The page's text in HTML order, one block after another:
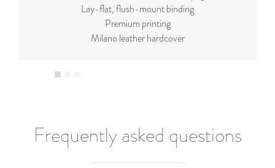
Lay-flat, flush-mount binding
Premium printing
Milano leather hardcover
Frequently asked questions